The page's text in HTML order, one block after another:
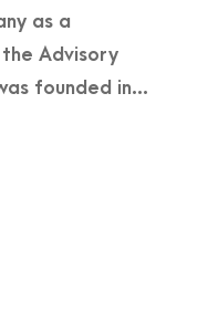
as a
Advisory
founded in...